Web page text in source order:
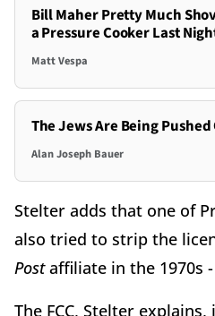
Bill Maher Pretty Much
a Pressure Cooker Last
Matt Vespa
The Jews Are Being
Alan Joseph Bauer
Stelter adds that one of
also tried to strip the
Postaffiliate in the 1970s
The FCC, Stelter